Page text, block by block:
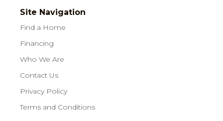
Site Navigation
Find a Home
Financing
Who We Are
Contact Us
Privacy Policy
Terms and Conditions